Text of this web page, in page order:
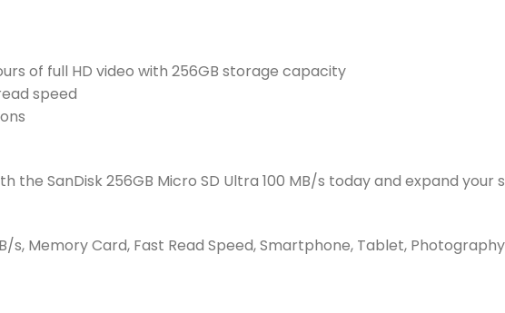
of full HD video with 256GB storage capacity
speed
the SanDisk 256GB Micro SD Ultra 100 MB/s today and expand your
s, Memory Card, Fast Read Speed, Smartphone, Tablet,